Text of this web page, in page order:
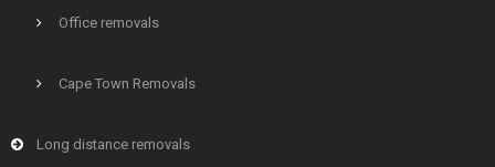
Office removals
Cape Town Removals
Long distance removals